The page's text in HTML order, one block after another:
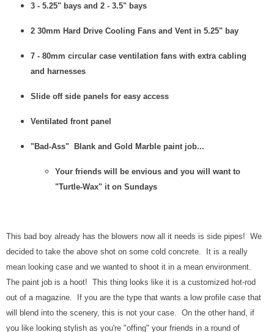
3 - 5.25" bays and 2 - 3.5" bays
2 30mm Hard Drive Cooling Fans and Vent in 5.25" bay
7 - 80mm circular case ventilation fans with extra cabling
and harnesses
Slide off side panels for easy access
Ventilated front panel
"Bad-Ass" Blank and Gold Marble paint job...
Your friends will be envious and you will want to
"Turtle-Wax" it on Sundays
This bad boy already has the blowers now all it needs is side pipes! We
decided to take the above shot on some cold concrete. It is a really
mean looking case and we wanted to shoot it in a mean environment.
The paint job is a hoot! This thing looks like it is a customized hot-rod
out of a magazine. If you are the type that wants a low profile case that
will blend into the scenery, this is not your case. On the other hand, if
you like looking stylish as you're "offing" your friends in a round of